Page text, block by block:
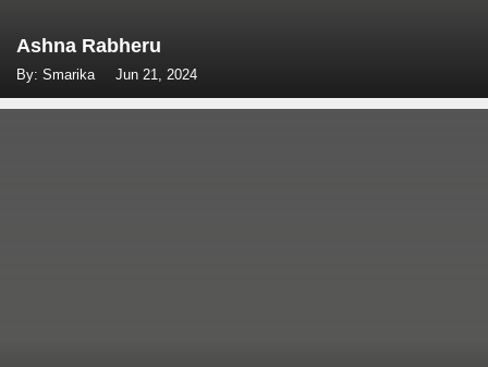
Ashna Rabheru
By: Smarika Jun 21, 2024